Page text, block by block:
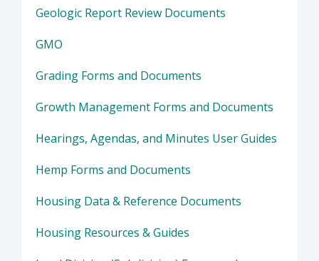
Geologic Report Review Documents
GMO
Grading Forms and Documents
Growth Management Forms and Documents
Hearings, Agendas, and Minutes User Guides
Hemp Forms and Documents
Housing Data & Reference Documents
Housing Resources & Guides